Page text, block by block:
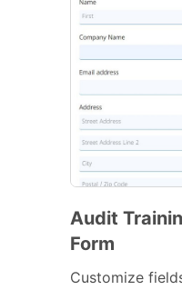
Audit
Form
Customize